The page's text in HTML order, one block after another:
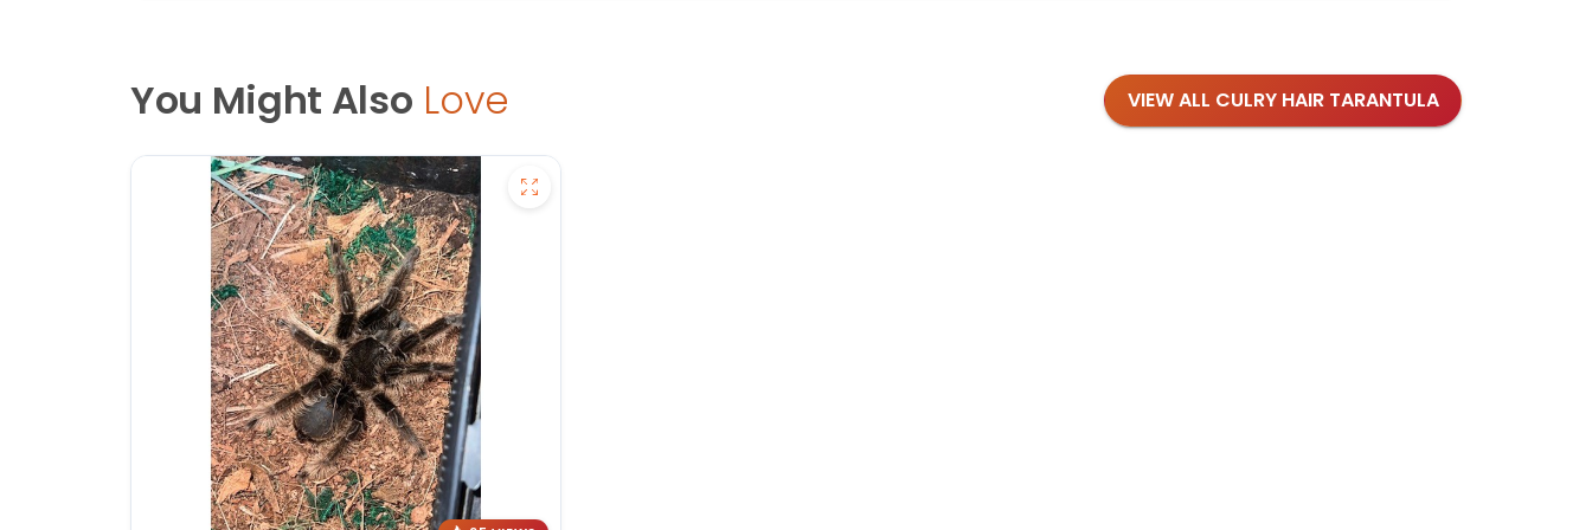
You Might Also Love VIEW ALL CULRY HAIR TARANTULA